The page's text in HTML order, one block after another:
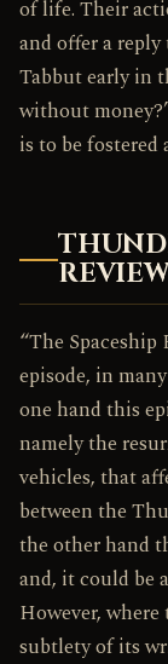
of life. Their
and offer a
Tabbut early in
without
is to be fostered
“The
episode, in
one hand this
namely the
vehicles, that
between the
the other hand
and, it could be
However,
subtlety of its